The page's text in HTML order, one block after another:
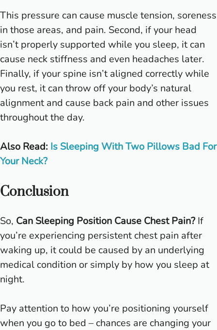
This pressure can cause muscle tension, soreness
in those areas, and pain. Second, if your head
isn’t properly supported while you sleep, it can
cause neck stiffness and even headaches later.
Finally, if your spine isn’t aligned correctly while
you rest, it can throw off your body’s natural
alignment and cause back pain and other issues
throughout the day.
Also Read: Is Sleeping With Two Pillows Bad For
Your Neck?
Conclusion
So, Can Sleeping Position Cause Chest Pain?If
you’re experiencing persistent chest pain after
waking up, it could be caused by an underlying
medical condition or simply by how you sleep at
night.
Pay attention to how you’re positioning yourself
when you go to bed – chances are changing your